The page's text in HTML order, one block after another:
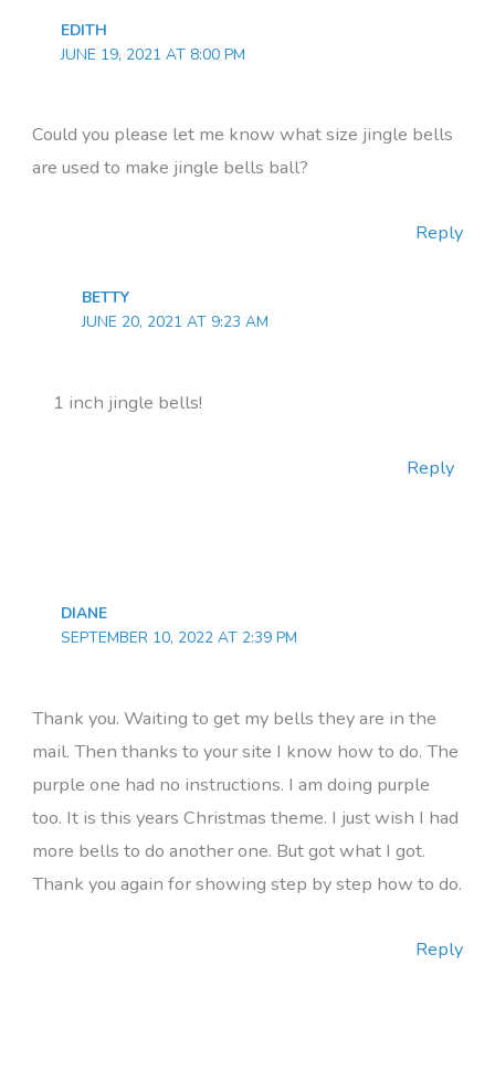
EDITH
JUNE 19, 2021 AT 8:00 PM
Could you please let me know what size jingle bells
are used to make jingle bells ball?
Reply
BETTY
JUNE 20, 2021 AT 9:23 AM
1 inch jingle bells!
Reply
DIANE
SEPTEMBER 10, 2022 AT 2:39 PM
Thank you. Waiting to get my bells they are in the
mail. Then thanks to your site I know how to do. The
purple one had no instructions. I am doing purple
too. It is this years Christmas theme. I just wish I had
more bells to do another one. But got what I got.
Thank you again for showing step by step how to do.
Reply